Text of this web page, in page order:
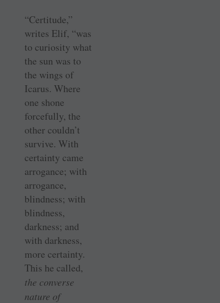
“Certitude,”
writes Elif, “was
to curiosity what
the sun was to
the wings of
Icarus. Where
one shone
forcefully, the
other couldn’t
survive. With
certainty came
arrogance; with
arrogance,
blindness; with
blindness,
darkness; and
with darkness,
more certainty.
This he called,
the converse
nature of